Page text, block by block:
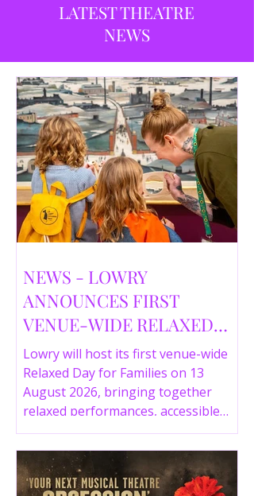
LATEST THEATRE
NEWS
NEWS - LOWRY
ANNOUNCES FIRST
VENUE-WIDE RELAXED
DAY FOR FAMILIES THIS
SUMMER
Lowry will host its first venue-wide
Relaxed Day for Families on 13
August 2026, bringing together
relaxed performances, accessible
gallery experiences, Wild Things,
LOWRY 360 and family activities in a
more comfortable environment.